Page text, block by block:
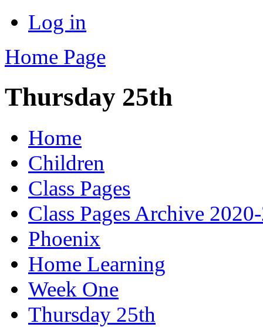
Log in
Home Page
Thursday 25th
Home
Children
Class Pages
Class Pages Archive
Phoenix
Home Learning
Week One
Thursday 25th